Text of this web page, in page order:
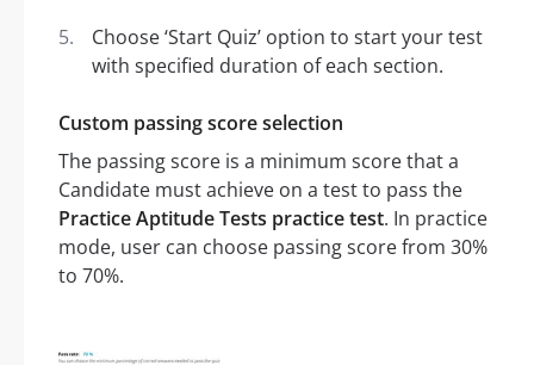
Choose ‘Start Quiz’ option to start your test
with specified duration of each section.
Custom passing score selection
The passing score is a minimum score that a
Candidate must achieve on a test to pass the
Practice Aptitude Tests practice test. In practice
mode, user can choose passing score from 30%
to 70%.